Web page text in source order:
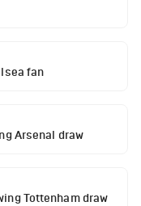
fan
Arsenal draw
Tottenham draw